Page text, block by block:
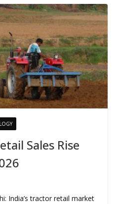
Sales Rise
India’s tractor retail market